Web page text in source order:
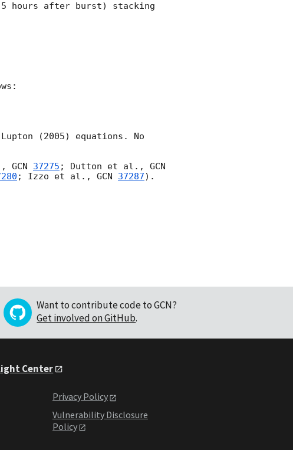
hours after burst) stacking
(2005) equations. No
GCN 37275 ; Dutton et al., GCN
; Izzo et al., GCN 37287).
Want to contribute code to GCN?
Get involved on GitHub.
Center
Privacy Policy
Vulnerability Disclosure
Policy